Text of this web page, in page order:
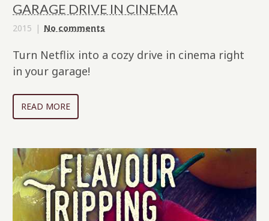
GARAGE DRIVE IN CINEMA
2015 No comments
Turn Netflix into a cozy drive in cinema right
in your garage!
READ MORE